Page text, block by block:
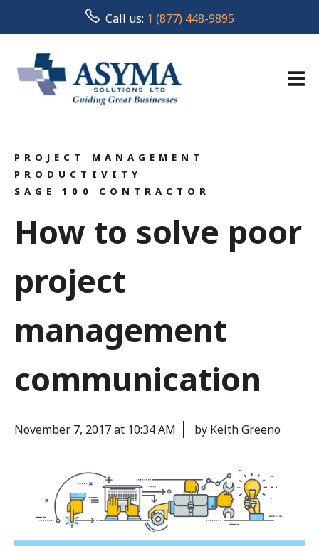
Call us: 1 (877) 448-9895
PROJECT MANAGEMENT
PRODUCTIVITY
SAGE 100 CONTRACTOR
How to solve poor
project
management
communication
November 7, 2017 at 10:34 AM by Keith Greeno